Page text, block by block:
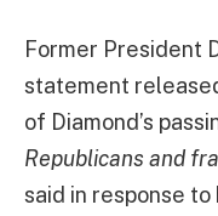
Former President
statement
of Diamond’s
Republicans and
said in response to